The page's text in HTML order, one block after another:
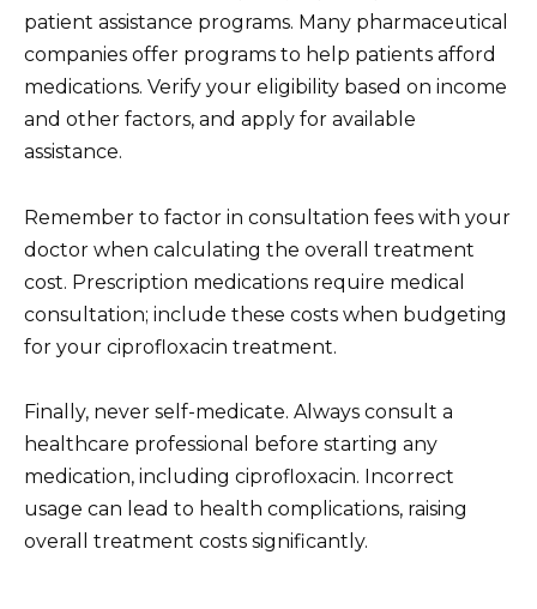
patient assistance programs. Many pharmaceutical
companies offer programs to help patients afford
medications. Verify your eligibility based on income
and other factors, and apply for available
assistance.
Remember to factor in consultation fees with your
doctor when calculating the overall treatment
cost. Prescription medications require medical
consultation; include these costs when budgeting
for your ciprofloxacin treatment.
Finally, never self-medicate. Always consult a
healthcare professional before starting any
medication, including ciprofloxacin. Incorrect
usage can lead to health complications, raising
overall treatment costs significantly.